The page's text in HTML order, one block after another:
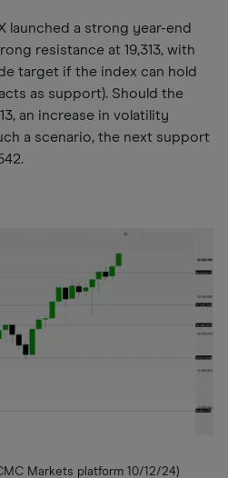
launched a strong year-end
resistance at 19,313, with
target if the index can hold
as support). Should the
an increase in volatility
a scenario, the next support
Markets platform 10/12/24)